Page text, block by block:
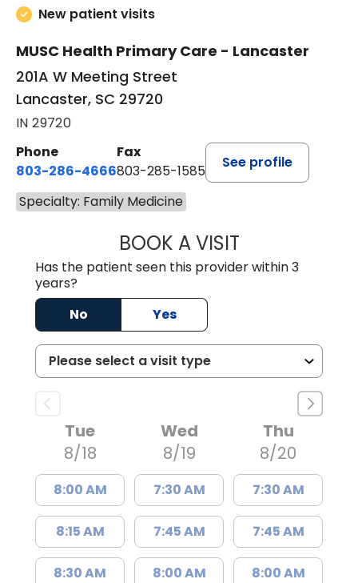
New patient visits
MUSC Health Primary Care - Lancaster
201A W Meeting Street
Lancaster, SC 29720
IN 29720
Phone
803-286-4666
Fax
803-285-1585
See profile
Specialty: Family Medicine
BOOK A VISITKELSEY
Has the patient seen this provider within 3
years?
No
Yes
Tue
8/18
8:00 AM
8:15 AM
8:30 AM
Wed
8/19
7:30 AM
7:45 AM
8:00 AM
Thu
8/20
7:30 AM
7:45 AM
8:00 AM